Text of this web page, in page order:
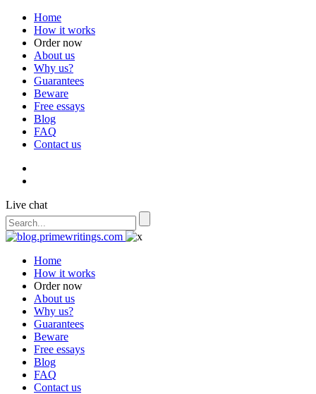
Home
How it works
Order now
About us
Why us?
Guarantees
Beware
Free essays
Blog
FAQ
Contact us
Live chat
Home
How it works
Order now
About us
Why us?
Guarantees
Beware
Free essays
Blog
FAQ
Contact us